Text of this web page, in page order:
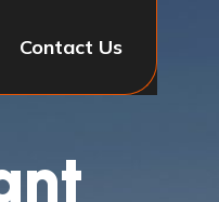
Contact Us